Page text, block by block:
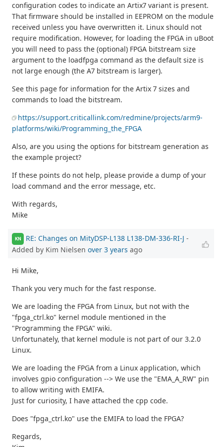
configuration codes to indicate an Artix7 variant is present.
That firmware should be installed in EEPROM on the module
received unless you have overwritten it. Linux should not
require modification. However, for loading the FPGA in uBoot
you will need to pass the (optional) FPGA bitstream size
argument to the loadfpga command as the default size is
not large enough (the A7 bitstream is larger).
See this page for information for the Artix 7 sizes and
commands to load the bitstream.
https://support.criticallink.com/redmine/projects/arm9-
platforms/wiki/Programming_the_FPGA
Also, are you using the options for bitstream generation as
the example project?
If these points do not help, please provide a dump of your
load command and the error message, etc.
With regards,
Mike
KN RE: Changes on MityDSP-L138 L138-DM-336-RI-J -
Added by Kim Nielsen over 3 years ago
Hi Mike,
Thank you very much for the fast response.
We are loading the FPGA from Linux, but not with the
"fpga_ctrl.ko" kernel module mentioned in the
"Programming the FPGA" wiki.
Unfortunately, that kernel module is not part of our 3.2.0
Linux.
We are loading the FPGA from a Linux application, which
involves gpio configuration --> We use the "EMA_A_RW" pin
to allow writing with EMIFA.
Just for curiosity, I have attached the cpp code.
Does "fpga_ctrl.ko" use the EMIFA to load the FPGA?
Regards,